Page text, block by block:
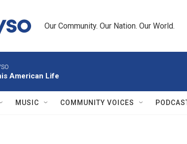
Our Community. Our Nation. Our World.
American Life
MUSIC COMMUNITY VOICES